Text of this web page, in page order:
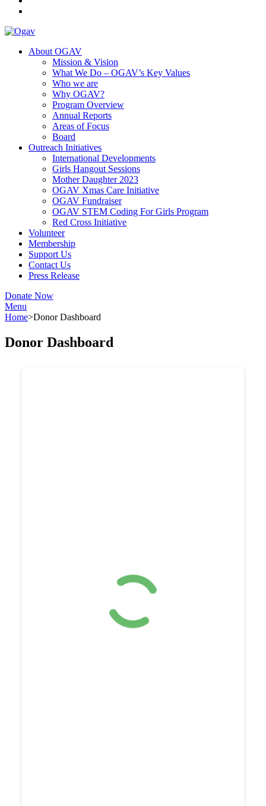
Ogav
Ornaments of Grace and Virtue
About OGAV
Mission & Vision
What We Do – OGAV’s Key Values
Who we are
Why OGAV?
Program Overview
Annual Reports
Areas of Focus
Board
Outreach Initiatives
International Developments
Girls Hangout Sessions
Mother Daughter 2023
OGAV Xmas Care Initiative
OGAV Fundraiser
OGAV STEM Coding For Girls Program
Red Cross Initiative
Volunteer
Membership
Support Us
Contact Us
Press Release
Donate Now
Menu
Home>Donor Dashboard
Donor Dashboard